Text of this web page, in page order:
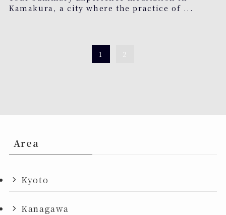
Kamakura, a city where the practice of ...
1 2
Area
Kyoto
Kanagawa